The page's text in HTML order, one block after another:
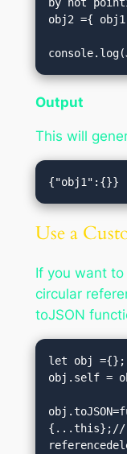
obj2 ={
Output
This will
Use a
If you want
circular
toJSON
let obj ={};
obj.self =
{...this};//